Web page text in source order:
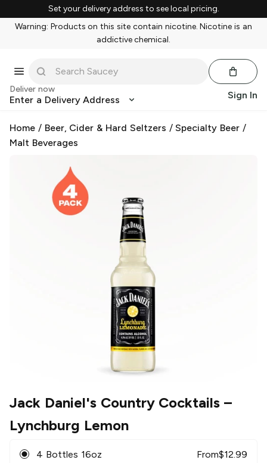
Set your delivery address to see local pricing.
Warning: Products on this site contain nicotine. Nicotine is an
addictive chemical.
Deliver now
Enter a Delivery Address Sign In
Home / Beer, Cider & Hard Seltzers /Specialty Beer /
Malt Beverages
Jack Daniel's Country Cocktails –
Lynchburg Lemon
4 Bottles 16oz From$12.99